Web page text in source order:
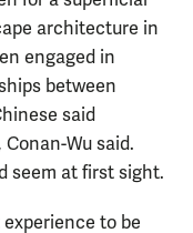
architecture in
engaged in
between
said
Wu said.
seem at first sight.
experience to be